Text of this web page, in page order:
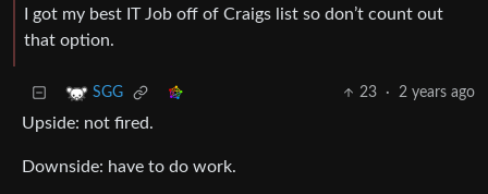
I got my best IT Job off of Craigs list so don’t count out
that option.
SGG 23 · 2 years ago
Upside: not fired.
Downside: have to do work.